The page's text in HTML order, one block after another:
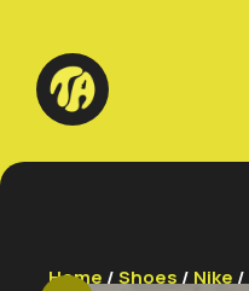
Home /Shoes / Nike /